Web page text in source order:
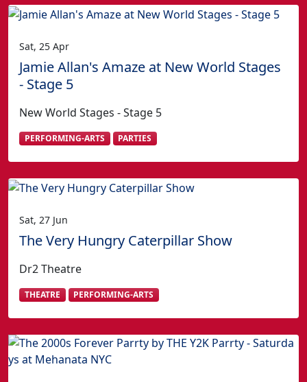
Sat, 25 Apr
Jamie Allan's Amaze at New World Stages
- Stage 5
New World Stages - Stage 5
PERFORMING-ARTS PARTIES
Sat, 27 Jun
The Very Hungry Caterpillar Show
Dr2 Theatre
THEATRE PERFORMING-ARTS